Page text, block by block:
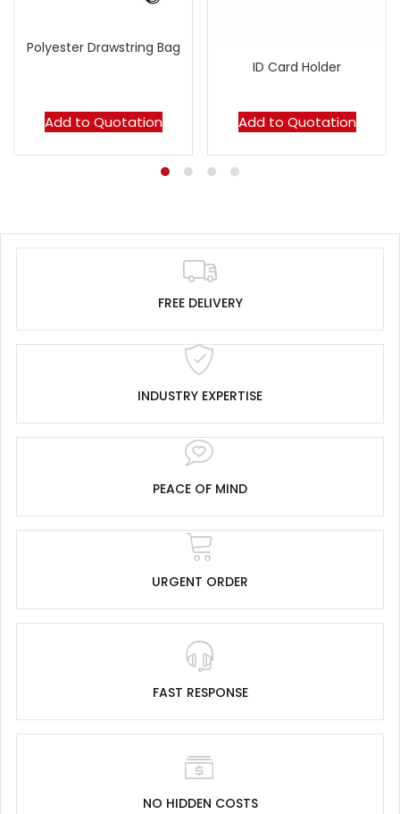
Polyester Drawstring Bag
Add to Quotation
ID Card Holder
Add to Quotation
FREE DELIVERY
INDUSTRY EXPERTISE
PEACE OF MIND
URGENT ORDER
FAST RESPONSE
NO HIDDEN COSTS